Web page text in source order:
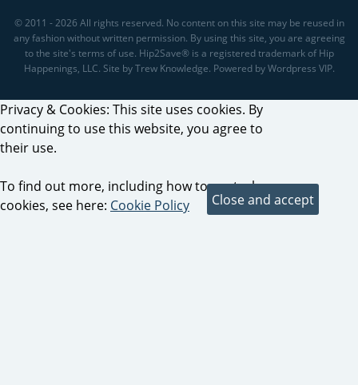
© 2011 - 2026 All rights reserved. No content on this site may be reused in
any fashion without written permission. By using this site, you are agreeing
to the site's terms of use. Hip2Save® is a registered trademark of Hip
Happenings, LLC. Site by Trew Knowledge. Powered by Wordpress VIP.
Privacy & Cookies: This site uses cookies. By
continuing to use this website, you agree to
their use.
To find out more, including how to control
cookies, see here: Cookie Policy